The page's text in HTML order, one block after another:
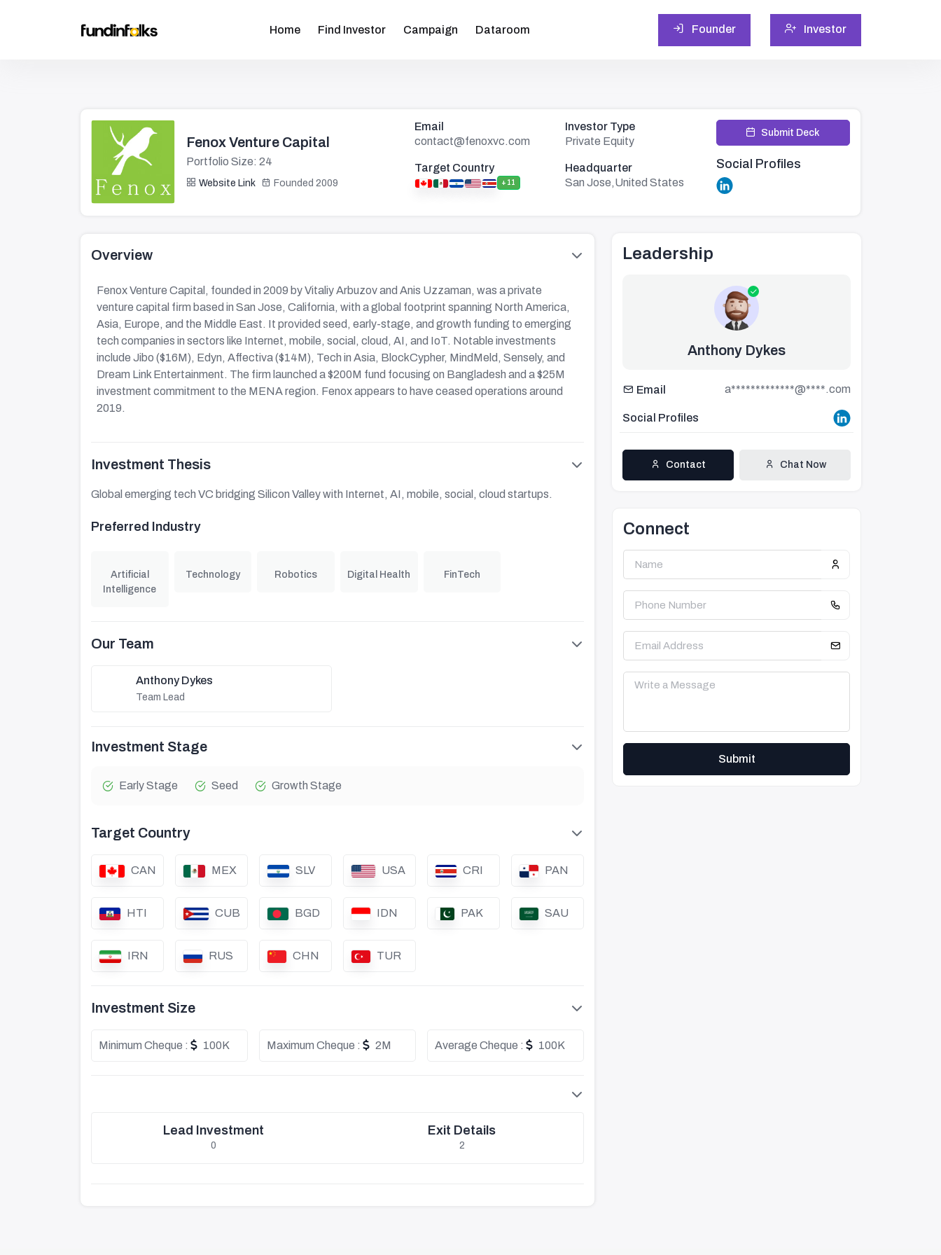
Home Find Investor Campaign Dataroom Founder Investor
Fenox Venture Capital
Portfolio Size: 24
Website Link Founded 2009
Email
contact@fenoxvc.com
Target Country
+11
Investor Type
Private Equity
Headquarter
San Jose,United States
Submit Deck
Social Profiles
Overview
Fenox Venture Capital, founded in 2009 by Vitaliy Arbuzov and Anis Uzzaman, was a private
venture capital firm based in San Jose, California, with a global footprint spanning North America,
Asia, Europe, and the Middle East. It provided seed, early-stage, and growth funding to emerging
tech companies in sectors like Internet, mobile, social, cloud, AI, and IoT. Notable investments
include Jibo ($16M), Edyn, Affectiva ($14M), Tech in Asia, BlockCypher, MindMeld, Sensely, and
Dream Link Entertainment. The firm launched a $200M fund focusing on Bangladesh and a $25M
investment commitment to the MENA region. Fenox appears to have ceased operations around
2019.
Investment Thesis
Global emerging tech VC bridging Silicon Valley with Internet, AI, mobile, social, cloud startups.
Preferred Industry
Artificial
Intelligence
Technology Robotics Digital Health FinTech
Our Team
Anthony Dykes
Team Lead
Investment Stage
Early Stage Seed Growth Stage
Target Country
CAN MEX SLV USA CRI PAN
HTI CUB BGD IDN PAK SAU
IRN RUS CHN TUR
Investment Size
Minimum Cheque : 100K Maximum Cheque : 2M Average Cheque : 100K
Lead Investment
0
Exit Details
2
Leadership
Anthony Dykes
Email a*************@****.com
Social Profiles
Contact Chat Now
Connect
Submit